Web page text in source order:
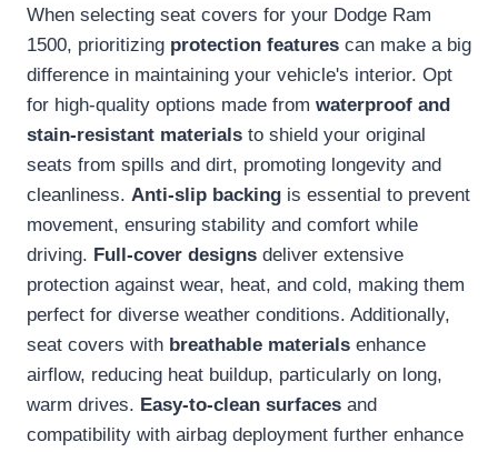
When selecting seat covers for your Dodge Ram
1500, prioritizing protection features can make a big
difference in maintaining your vehicle's interior. Opt
for high-quality options made from waterproof and
stain-resistant materials to shield your original
seats from spills and dirt, promoting longevity and
cleanliness. Anti-slip backing is essential to prevent
movement, ensuring stability and comfort while
driving. Full-cover designs deliver extensive
protection against wear, heat, and cold, making them
perfect for diverse weather conditions. Additionally,
seat covers with breathable materials enhance
airflow, reducing heat buildup, particularly on long,
warm drives. Easy-to-clean surfaces and
compatibility with airbag deployment further enhance